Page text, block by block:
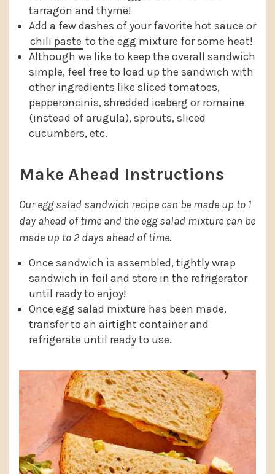
tarragon and thyme!
Add a few dashes of your favorite hot sauce or
chili paste to the egg mixture for some heat!
Although we like to keep the overall sandwich
simple, feel free to load up the sandwich with
other ingredients like sliced tomatoes,
pepperoncinis, shredded iceberg or romaine
(instead of arugula), sprouts, sliced
cucumbers, etc.
Make Ahead Instructions
Our egg salad sandwich recipe can be made up to 1
day ahead of time and the egg salad mixture can be
made up to 2 days ahead of time.
Once sandwich is assembled, tightly wrap
sandwich in foil and store in the refrigerator
until ready to enjoy!
Once egg salad mixture has been made,
transfer to an airtight container and
refrigerate until ready to use.